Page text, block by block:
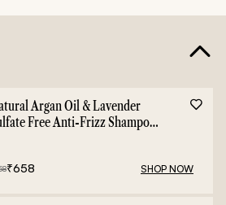
Argan Oil & Lavender
Free Anti-Frizz Shampoo
₹658 SHOP NOW